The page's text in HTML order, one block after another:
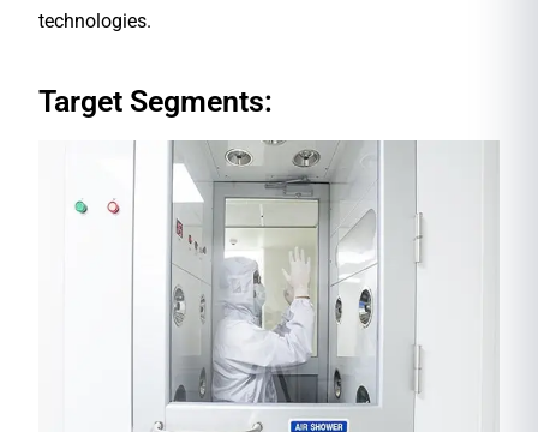
technologies.
Target Segments: